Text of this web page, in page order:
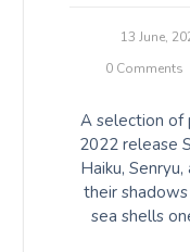
13 June,
0 Comments
A selection of
2022 release
Haiku,
their
sea shells